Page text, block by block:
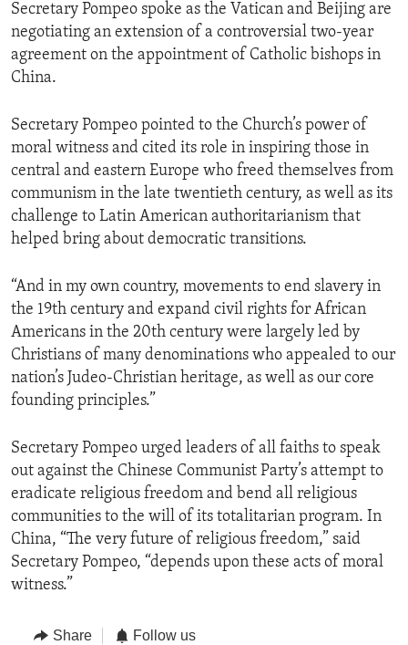
Secretary Pompeo spoke as the Vatican and Beijing are
negotiating an extension of a controversial two-year
agreement on the appointment of Catholic bishops in
China.
Secretary Pompeo pointed to the Church’s power of
moral witness and cited its role in inspiring those in
central and eastern Europe who freed themselves from
communism in the late twentieth century, as well as its
challenge to Latin American authoritarianism that
helped bring about democratic transitions.
“And in my own country, movements to end slavery in
the 19th century and expand civil rights for African
Americans in the 20th century were largely led by
Christians of many denominations who appealed to our
nation’s Judeo-Christian heritage, as well as our core
founding principles.”
Secretary Pompeo urged leaders of all faiths to speak
out against the Chinese Communist Party’s attempt to
eradicate religious freedom and bend all religious
communities to the will of its totalitarian program. In
China, “The very future of religious freedom,” said
Secretary Pompeo, “depends upon these acts of moral
witness.”
Share Follow us